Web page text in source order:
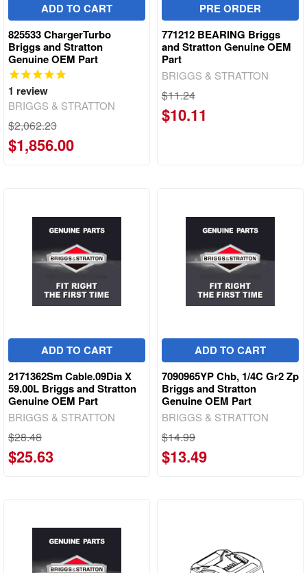
ADD TO CART
825533 ChargerTurbo
Briggs and Stratton
Genuine OEM Part
1 review
BRIGGS & STRATTON
$2,062.23
$1,856.00
PRE ORDER
771212 BEARING Briggs
and Stratton Genuine OEM
Part
BRIGGS & STRATTON
$11.24
$10.11
ADD TO CART
2171362Sm Cable.09Dia X
59.00L Briggs and Stratton
Genuine OEM Part
BRIGGS & STRATTON
$28.48
$25.63
ADD TO CART
7090965YP Chb, 1/4C Gr2 Zp
Briggs and Stratton
Genuine OEM Part
BRIGGS & STRATTON
$14.99
$13.49